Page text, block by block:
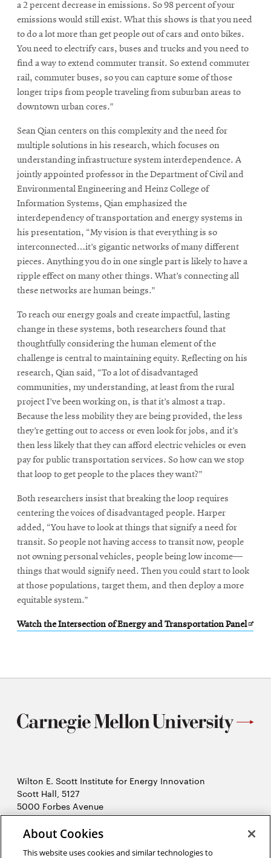
a 2 percent decrease in emissions. So 98 percent of your
emissions would still exist. What this shows is that you need
to do a lot more than get people out of cars and onto bikes.
You need to electrify cars, buses and trucks and you need to
find a way to extend commuter transit. So extend commuter
rail, commuter buses, so you can capture some of those
longer trips from people traveling from suburban areas to
downtown urban cores.”
Sean Qian centers on this complexity and the need for
multiple solutions in his research, which focuses on
understanding infrastructure system interdependence. A
jointly appointed professor in the Department of Civil and
Environmental Engineering and Heinz College of
Information Systems, Qian emphasized the
interdependency of transportation and energy systems in
his presentation, “My vision is that everything is so
interconnected…it’s gigantic networks of many different
pieces. Anything you do in one single part is likely to have a
ripple effect on many other things. What’s connecting all
these networks are human beings.”
To reach our energy goals and create impactful, lasting
change in these systems, both researchers found that
thoughtfully considering the human element of the
challenge is central to maintaining equity. Reflecting on his
research, Qian said, “To a lot of disadvantaged
communities, my understanding, at least from the rural
project I’ve been working on, is that it’s almost a trap.
Because the less mobility they are being provided, the less
they’re getting out to access or even look for jobs, and it’s
then less likely that they can afford electric vehicles or even
pay for public transportation services. So how can we stop
that loop to get people to the places they want?”
Both researchers insist that breaking the loop requires
centering the voices of disadvantaged people. Harper
added, “You have to look at things that signify a need for
transit. So people not having access to transit now, people
not owning personal vehicles, people being low income––
things that would signify need. Then you could start to look
at those populations, target them, and then deploy a more
equitable system.”
Watch the Intersection of Energy and Transportation Panel
Wilton E. Scott Institute for Energy Innovation
Scott Hall, 5127
5000 Forbes Avenue
Pittsburgh, PA 15213
412-268-7434
About Cookies
This website uses cookies and similar technologies to